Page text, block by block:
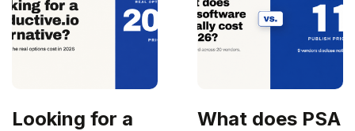
Looking for a
What does PSA